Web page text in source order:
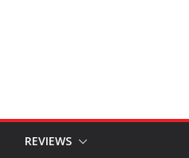
REVIEWS